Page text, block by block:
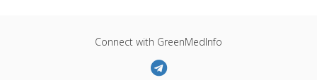
Connect with GreenMedInfo